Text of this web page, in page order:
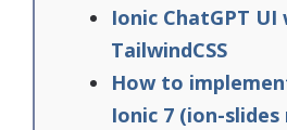
Ionic ChatGPT UI
TailwindCSS
How to
Ionic 7 (ion-